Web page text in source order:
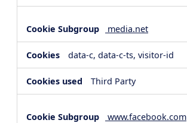
media.net
data-c, data-c-ts, visitor-id
Third Party
www.facebook.com